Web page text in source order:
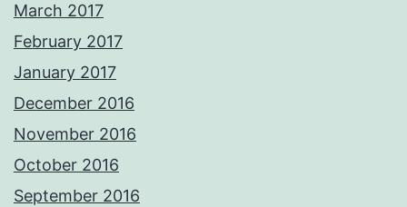
March 2017
February 2017
January 2017
December 2016
November 2016
October 2016
September 2016